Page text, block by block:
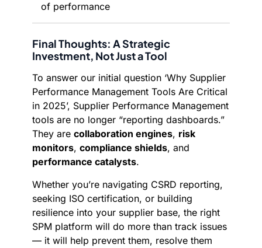
of performance
Final Thoughts: A Strategic
Investment, Not Just a Tool
To answer our initial question ‘Why Supplier
Performance Management Tools Are Critical
in 2025’, Supplier Performance Management
tools are no longer “reporting dashboards.”
They are collaboration engines, risk
monitors, compliance shields, and
performance catalysts.
Whether you’re navigating CSRD reporting,
seeking ISO certification, or building
resilience into your supplier base, the right
SPM platform will do more than track issues
— it will help prevent them, resolve them